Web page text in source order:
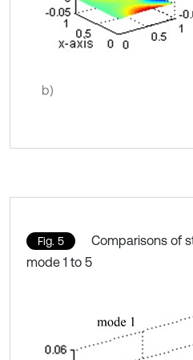
b)
Fig. 5
Comparisons of
mode 1 to 5